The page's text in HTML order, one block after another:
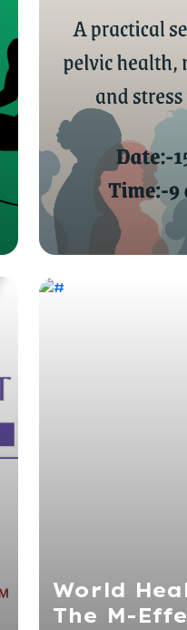
World
The M-